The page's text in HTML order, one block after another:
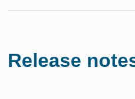
Release